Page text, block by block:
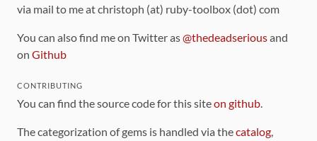
via mail to me at christoph (at) ruby-toolbox (dot) com
You can also find me on Twitter as@thedeadseriousand
on Github
CONTRIBUTING
You can find the source code for this siteon github.
The categorization of gems is handled via thecatalog,